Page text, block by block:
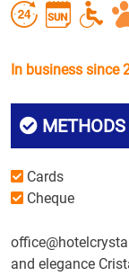
In business since
Cards
Cheque
and elegance